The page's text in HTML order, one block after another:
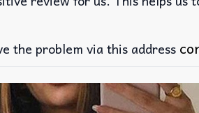
the problem via this address